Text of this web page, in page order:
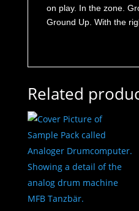
on play. In the zone.
Ground Up. With the
Related